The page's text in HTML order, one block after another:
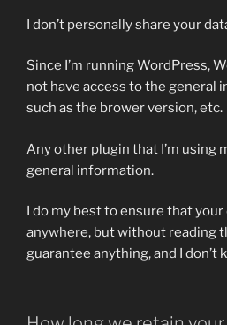
I don’t personally share your
Since I’m running WordPress,
not have access to the general
such as the brower version, etc.
Any other plugin that I’m using
general information.
I do my best to ensure that your
anywhere, but without reading
guarantee anything, and I don’t